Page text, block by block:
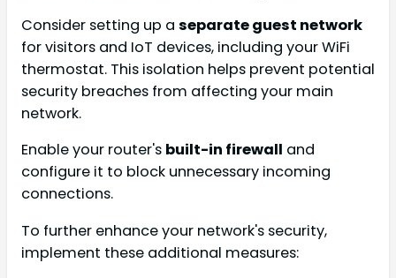
Consider setting up a separate guest network
for visitors and IoT devices, including your WiFi
thermostat. This isolation helps prevent potential
security breaches from affecting your main
network.
Enable your router's built-in firewall and
configure it to block unnecessary incoming
connections.
To further enhance your network's security,
implement these additional measures: